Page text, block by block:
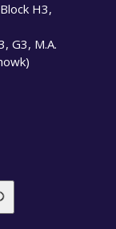
H3,
G3, M.A.